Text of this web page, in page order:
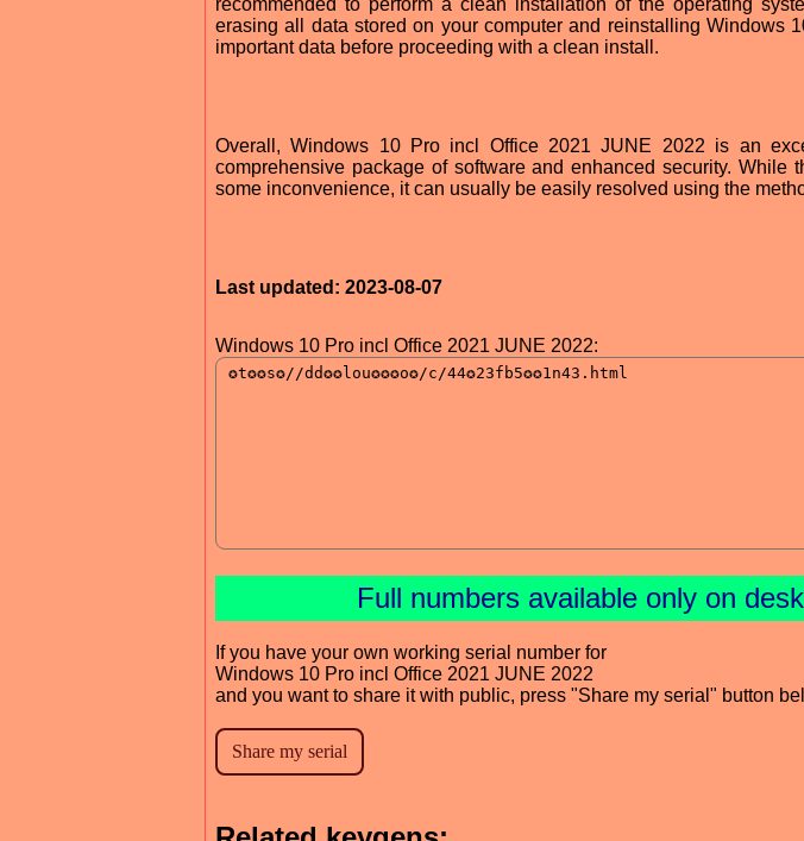
erasing all data stored on your computer and reinstalling Windows
important data before proceeding with a clean install.
Overall, Windows 10 Pro incl Office 2021 JUNE 2022 is an
comprehensive package of software and enhanced security. While
some inconvenience, it can usually be easily resolved using the
Last updated: 2023-08-07
Windows 10 Pro incl Office 2021 JUNE 2022:
Full numbers available only on
If you have your own working serial number for
Windows 10 Pro incl Office 2021 JUNE 2022
and you want to share it with public, press "Share my serial" button